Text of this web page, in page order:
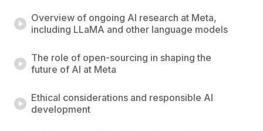
Overview of ongoing AI research at Meta,
including LLaMA and other language models
The role of open-sourcing in shaping the
future of AI at Meta
Ethical considerations and responsible AI
development